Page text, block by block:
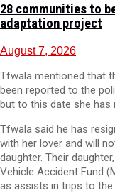
28 communities to
adaptation project
August 7, 2026
Tfwala mentioned that
been reported to the
but to this date she has
Tfwala said he has
with her lover and will
daughter. Their
Vehicle Accident Fund
as assists in trips to the